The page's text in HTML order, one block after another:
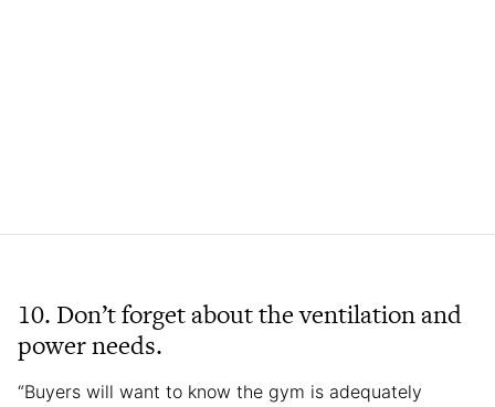
10. Don’t forget about the ventilation and
power needs.
“Buyers will want to know the gym is adequately